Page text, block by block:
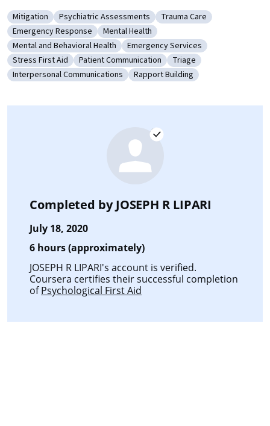
Category: Mitigation
Mitigation Category: Psychiatric Assessments
Psychiatric Assessments Category: Trauma Care
Trauma Care
Category: Emergency Response
Emergency Response Category: Mental Health
Mental Health
Category: Mental and Behavioral Health
Mental and Behavioral Health Category: Emergency Services
Emergency Services
Category: Stress First Aid
Stress First Aid Category: Patient Communication
Patient Communication Category: Triage
Triage
Category: Interpersonal Communications
Interpersonal Communications Category: Rapport Building
Rapport Building
Completed byJOSEPH R LIPARI
July 18, 2020
6 hours (approximately)
JOSEPH R LIPARI's account is verified.
Coursera certifies their successful completion
ofPsychological First Aid